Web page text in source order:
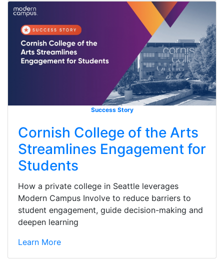
Success Story
Cornish College of the Arts
Streamlines Engagement for
Students
How a private college in Seattle leverages
Modern Campus Involve to reduce barriers to
student engagement, guide decision-making and
deepen learning
Learn More